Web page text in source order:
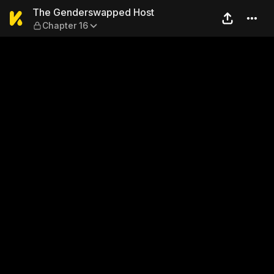
The Genderswapped Host
The Genderswapped Host
Chapter 16